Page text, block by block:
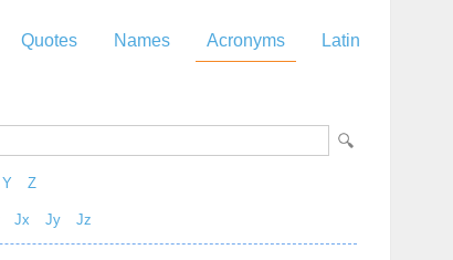
Quotes Names Acronyms Latin
Y Z
Jx Jy Jz